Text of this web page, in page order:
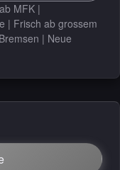
MFK |
| Frisch ab grossem
| Neue